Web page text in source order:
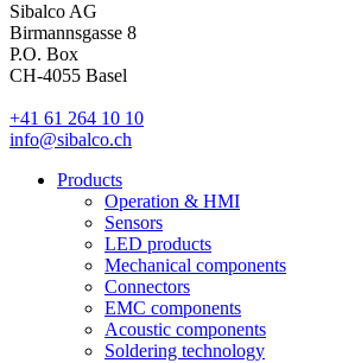
Sibalco AG
Birmannsgasse 8
P.O. Box
CH-4055 Basel
+41 61 264 10 10
info@sibalco.ch
Products
Operation & HMI
Sensors
LED products
Mechanical components
Connectors
EMC components
Acoustic components
Soldering technology